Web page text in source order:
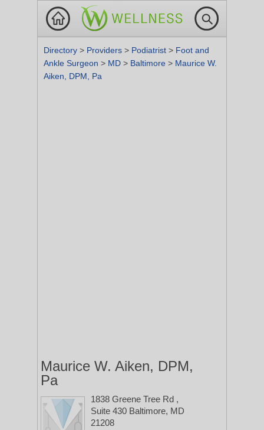
Directory > Providers > Podiatrist > Foot and
Ankle Surgeon > MD > Baltimore > Maurice W.
Aiken, DPM, Pa
Maurice W. Aiken, DPM,
Pa
1838 Greene Tree Rd ,
Suite 430 Baltimore, MD
21208